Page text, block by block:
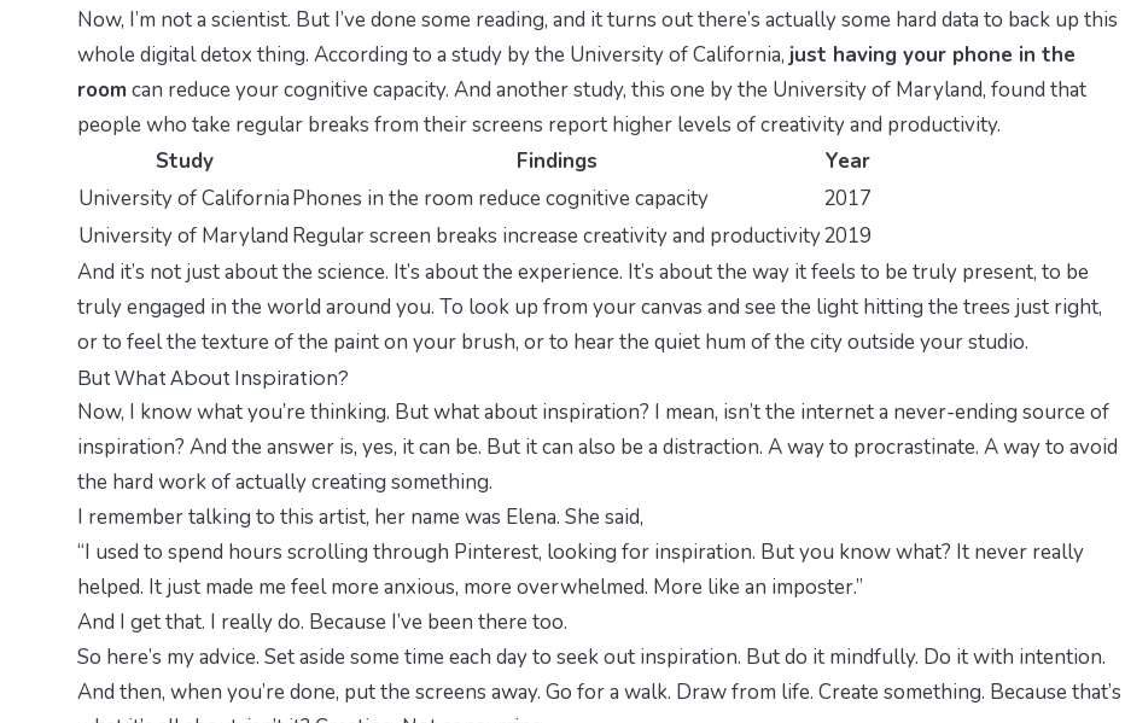
Now, I’m not a scientist. But I’ve done some reading, and it turns out there’s actually some hard data to back up this
whole digital detox thing. According to a study by the University of California, just having your phone in the
roomcan reduce your cognitive capacity. And another study, this one by the University of Maryland, found that
people who take regular breaks from their screens report higher levels of creativity and productivity.
Study
Findings
Year
University of CaliforniaPhones in the room reduce cognitive capacity
2017
University of Maryland Regular screen breaks increase creativity and productivity2019
And it’s not just about the science. It’s about the experience. It’s about the way it feels to be truly present, to be
truly engaged in the world around you. To look up from your canvas and see the light hitting the trees just right,
or to feel the texture of the paint on your brush, or to hear the quiet hum of the city outside your studio.
But What About Inspiration?
Now, I know what you’re thinking. But what about inspiration? I mean, isn’t the internet a never-ending source of
inspiration? And the answer is, yes, it can be. But it can also be a distraction. A way to procrastinate. A way to avoid
the hard work of actually creating something.
I remember talking to this artist, her name was Elena. She said,
“I used to spend hours scrolling through Pinterest, looking for inspiration. But you know what? It never really
helped. It just made me feel more anxious, more overwhelmed. More like an imposter.”
And I get that. I really do. Because I’ve been there too.
So here’s my advice. Set aside some time each day to seek out inspiration. But do it mindfully. Do it with intention.
And then, when you’re done, put the screens away. Go for a walk. Draw from life. Create something. Because that’s